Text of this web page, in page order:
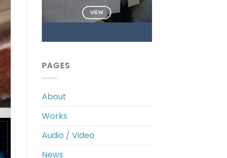
VIEW
PAGES
About
Works
Audio / Video
News